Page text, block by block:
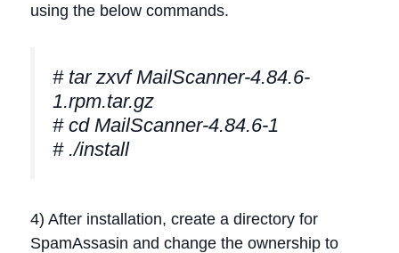
using the below commands.
# tar zxvf MailScanner-4.84.6-
1.rpm.tar.gz
# cd MailScanner-4.84.6-1
# ./install
4) After installation, create a directory for
SpamAssasin and change the ownership to